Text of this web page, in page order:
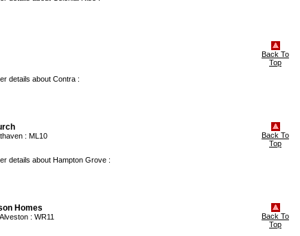
details about Contra :
Back To
Top
: ML10
details about Hampton Grove :
Back To
Top
Homes
Alveston : WR11
Back To
Top